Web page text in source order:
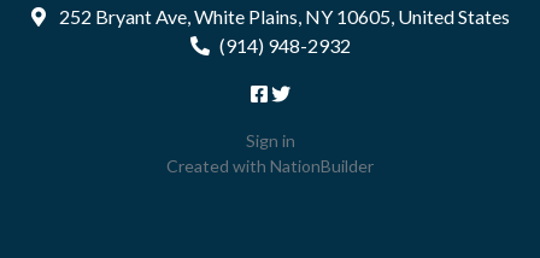
252 Bryant Ave, White Plains, NY 10605, United States
(914) 948-2932
Sign in
Created with NationBuilder